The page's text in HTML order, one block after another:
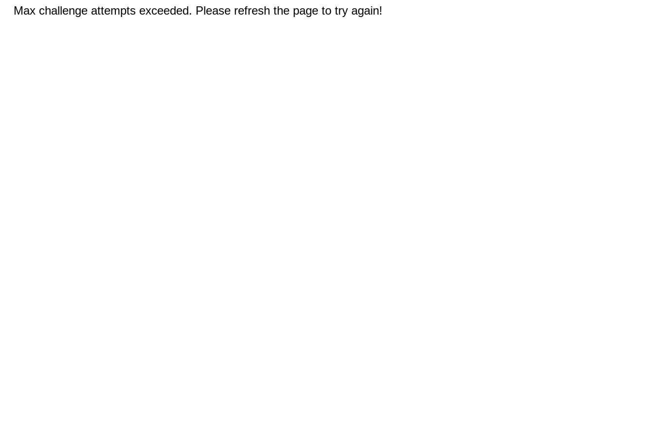
Max challenge attempts exceeded. Please refresh the page to try again!